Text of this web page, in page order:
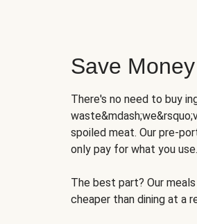
Save
There's no need to buy
spoiled meat. Our pre-
only pay for what you use.
The best part? Our
cheaper than dining at a